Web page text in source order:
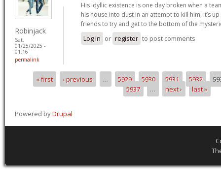
Robinjack
Sat,
01/25/2025 -
01:16
permalink
His idyllic existence is one day broken when a
his house into dust in an attempt to kill him, it’s
friends to try and get to the bottom of the
Log in or register to post comments
Pages« first ‹ previous … 5929 5930 5931 5932
5937
… next › last »
Powered byDrupal